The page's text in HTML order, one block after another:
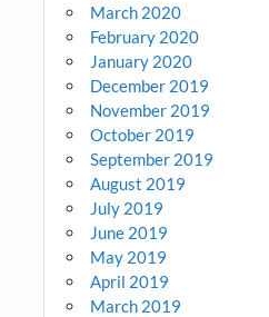
March 2020
February 2020
January 2020
December 2019
November 2019
October 2019
September 2019
August 2019
July 2019
June 2019
May 2019
April 2019
March 2019